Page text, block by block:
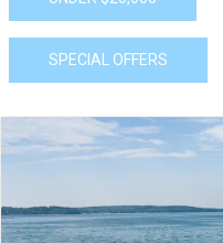
SPECIAL OFFERS